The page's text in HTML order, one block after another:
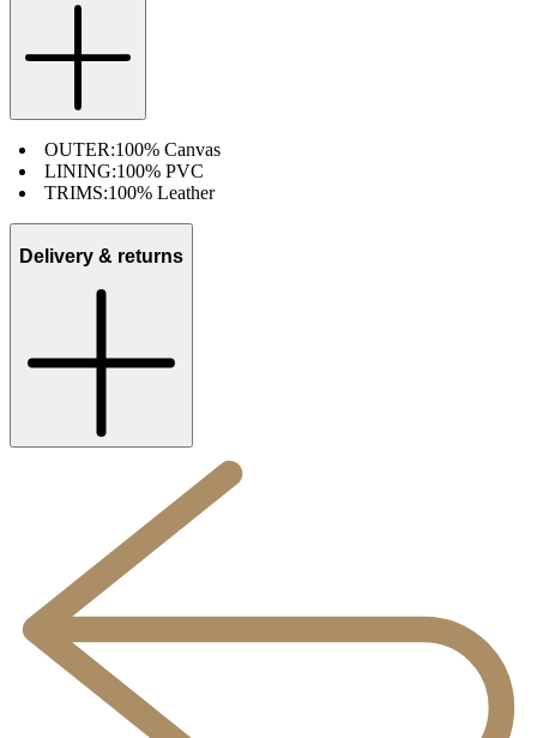
OUTER:100% Canvas
LINING:100% PVC
TRIMS:100% Leather
Delivery & returns